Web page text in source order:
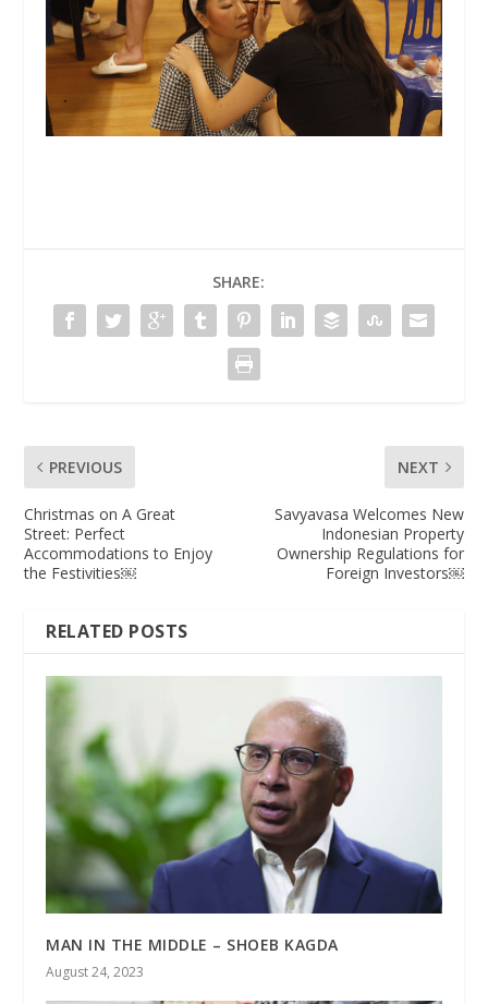
SHARE:
PREVIOUS
Christmas on A Great
Street: Perfect
Accommodations to Enjoy
the Festivities￼
NEXT
Savyavasa Welcomes New
Indonesian Property
Ownership Regulations for
Foreign Investors￼
RELATED POSTS
MAN IN THE MIDDLE – SHOEB KAGDA
August 24, 2023